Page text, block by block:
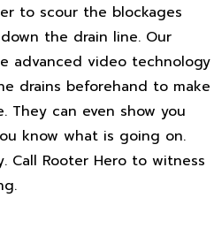
to scour the blockages
the drain line. Our
advanced video technology
drains beforehand to make
They can even show you
know what is going on.
Call Rooter Hero to witness